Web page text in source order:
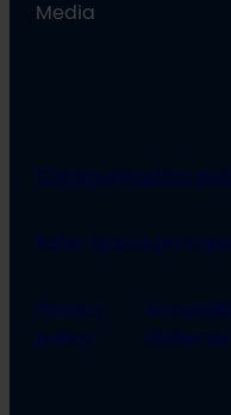
Media
Communication
Safer Space
Privacy
policy